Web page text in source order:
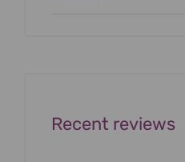
Recent reviews